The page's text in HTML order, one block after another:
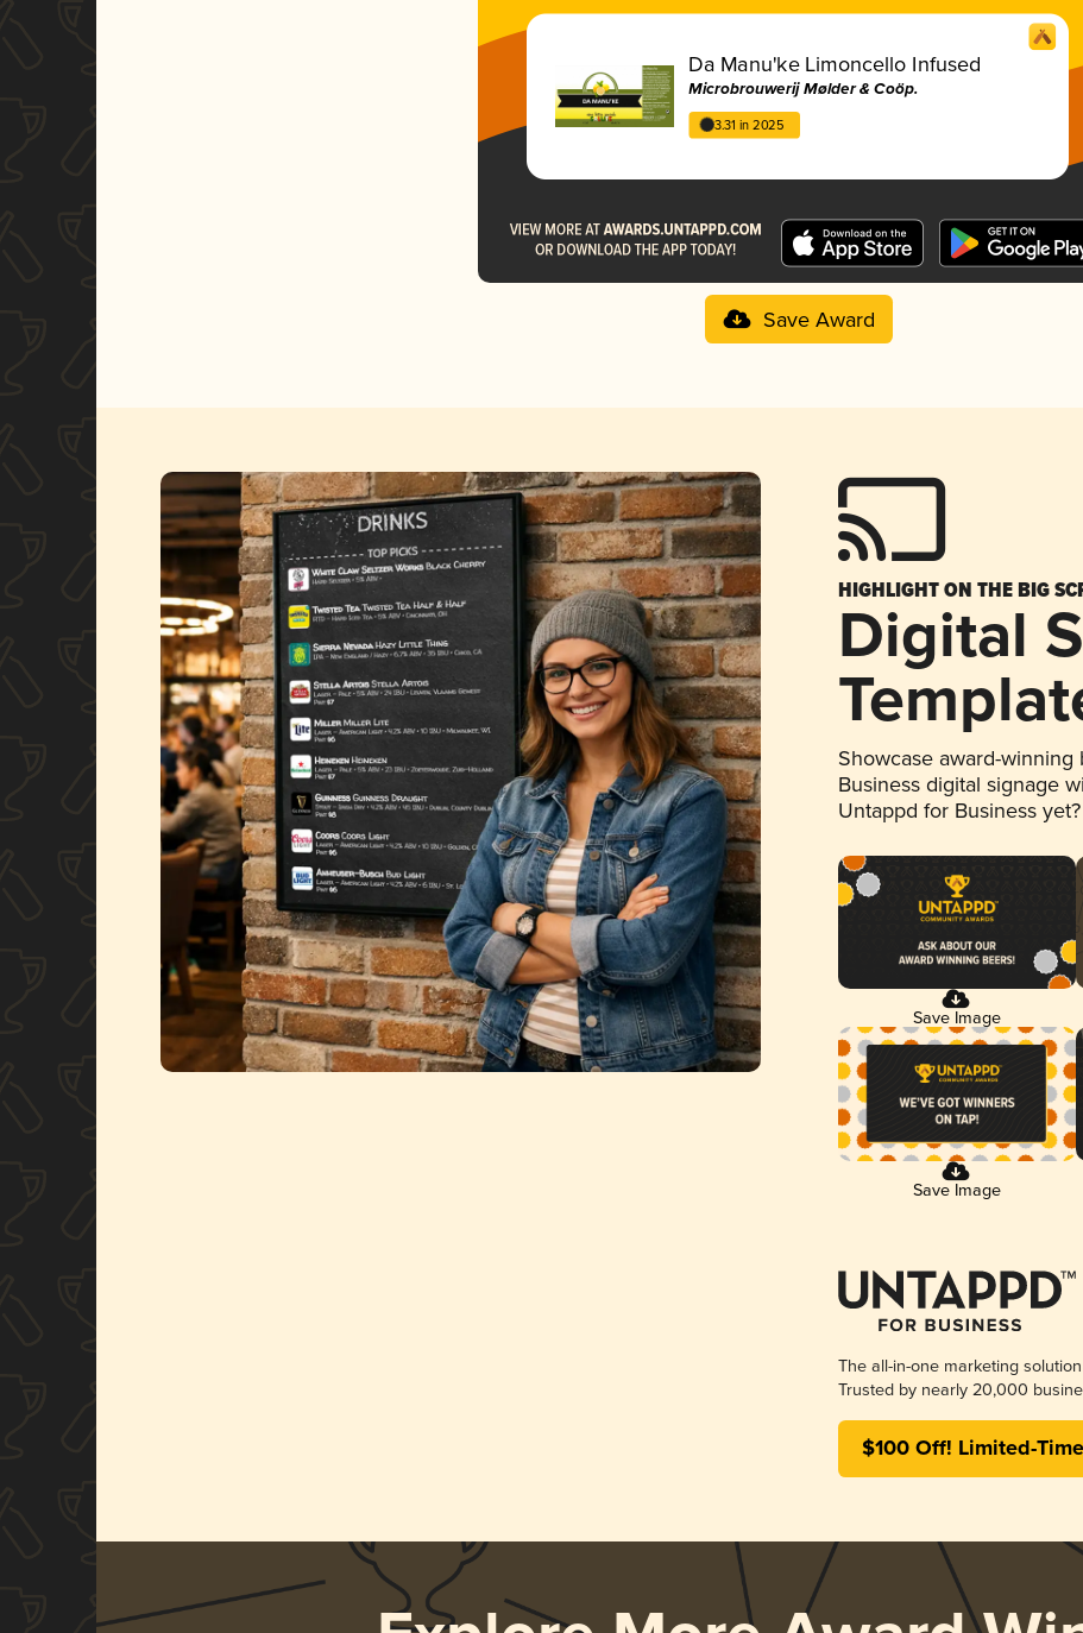
Da Manu'ke Limoncello Infused
Microbrouwerij Mølder & Coöp.
3.31 in 2025
Save Award
HIGHLIGHT ON THE BIG
Digital
Showcase award-
Business digital signage
Untappd for Business yet?
Save Image
Save Image
The all-in-one marketing
Trusted by nearly 20,000
$100 Off! Limited-